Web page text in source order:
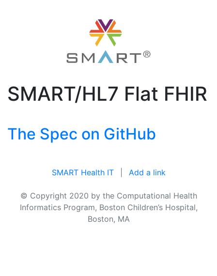
SMART/HL7 Flat FHIR
The Spec on GitHub
SMART Health IT Add a link
© Copyright 2020 by the Computational Health
Informatics Program, Boston Children’s Hospital,
Boston, MA